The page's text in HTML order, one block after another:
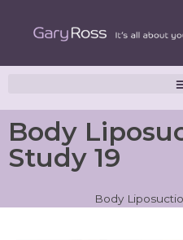
Body
Study 19
Body